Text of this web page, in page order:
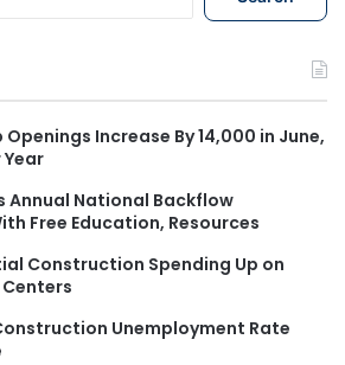
h
f
:
Increase By 14,000 in June,
Year
Annual National Backflow
Free Education, Resources
Construction Spending Up on
Unemployment Rate